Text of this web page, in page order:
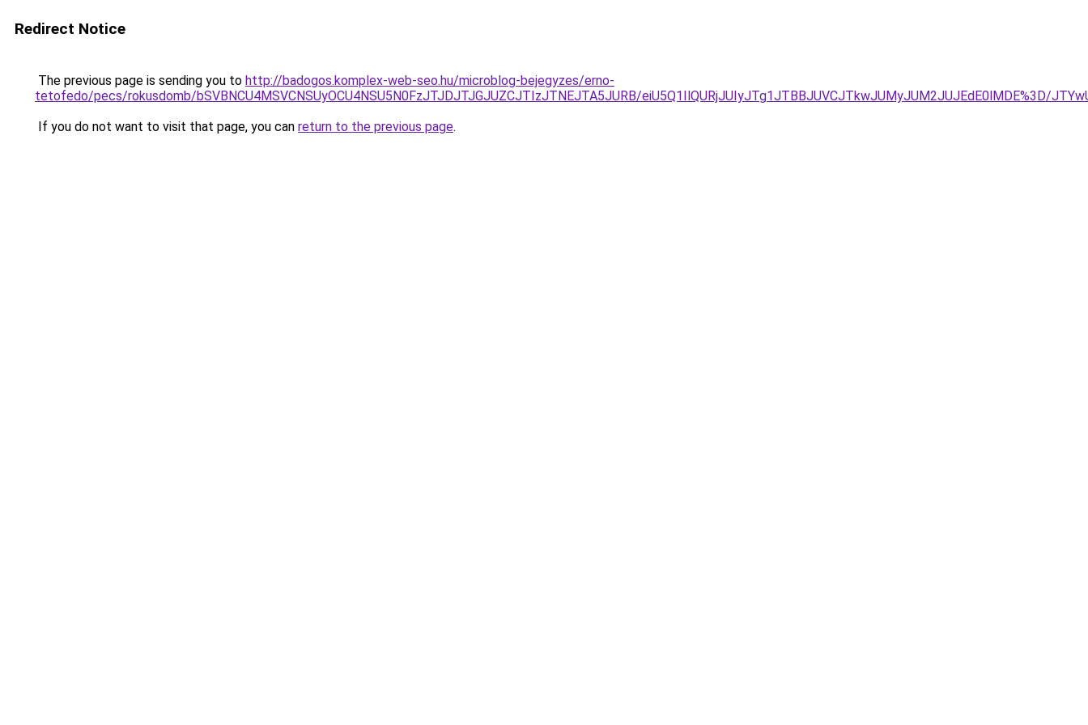
Redirect Notice
The previous page is sending you to http://badogos.komplex-web-seo.hu/microblog-bejegyzes/erno-
tetofedo/pecs/rokusdomb/bSVBNCU4MSVCNSUyOCU4NSU5N0FzJTJDJTJGJUZCJTIzJTNEJTA5JURB/eiU5Q1IlQURjJUIyJTg1JTBBJUVCJTkwJUMyJUM2JUJEdE0lMDE%3D/
If you do not want to visit that page, you can return to the previous page.